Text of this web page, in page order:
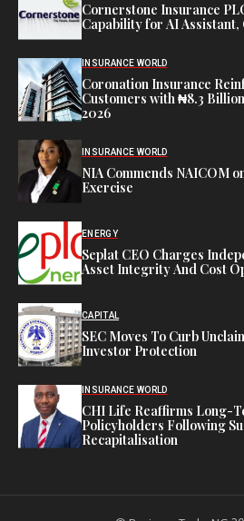
Cornerstone Insurance
Capability for AI Assistant,
INSURANCE WORLD
Coronation Insurance
Customers with ₦8.3
2026
INSURANCE WORLD
NIA Commends NAICOM
Exercise
ENERGY
Seplat CEO Charges
Asset Integrity And Cost
CAPITAL
SEC Moves To Curb
Investor Protection
INSURANCE WORLD
CHI Life Reaffirms Long-
Policyholders Following
Recapitalisation